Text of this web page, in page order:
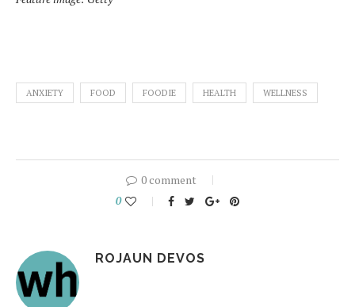
ANXIETY FOOD FOODIE HEALTH WELLNESS
0 comment
0
ROJAUN DEVOS